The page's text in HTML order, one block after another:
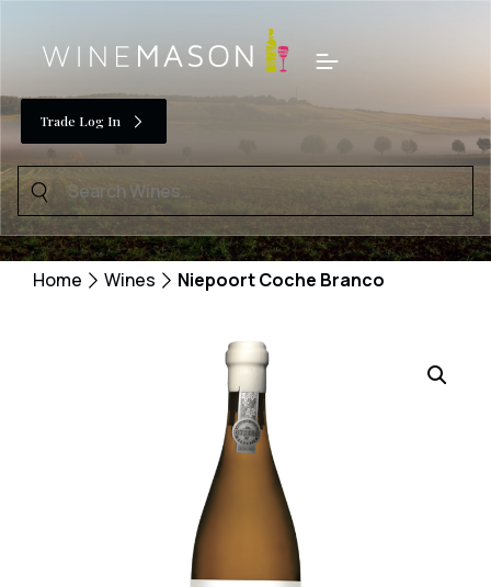
content
Menu
Search
for:
Trade Log In
Home Wines Niepoort Coche Branco